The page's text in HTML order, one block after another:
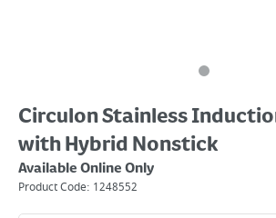
Circulon Stainless
with Hybrid Nonstick
Available Online Only
Product Code: 1248552